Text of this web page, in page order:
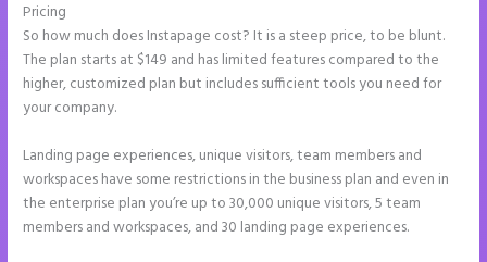
Pricing
So how much does Instapage cost? It is a steep price, to be blunt.
The plan starts at $149 and has limited features compared to the
higher, customized plan but includes sufficient tools you need for
your company.
Landing page experiences, unique visitors, team members and
workspaces have some restrictions in the business plan and even in
the enterprise plan you’re up to 30,000 unique visitors, 5 team
members and workspaces, and 30 landing page experiences.